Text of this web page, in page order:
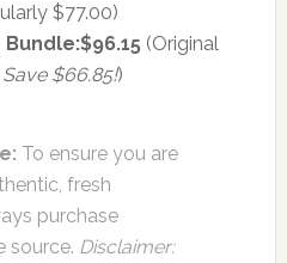
$77.00)
$96.15 (Original
Save $66.85!)
To ensure you are
fresh
purchase
source. Disclaimer: